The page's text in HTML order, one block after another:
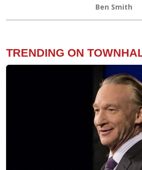
Ben Smith
TRENDING ON